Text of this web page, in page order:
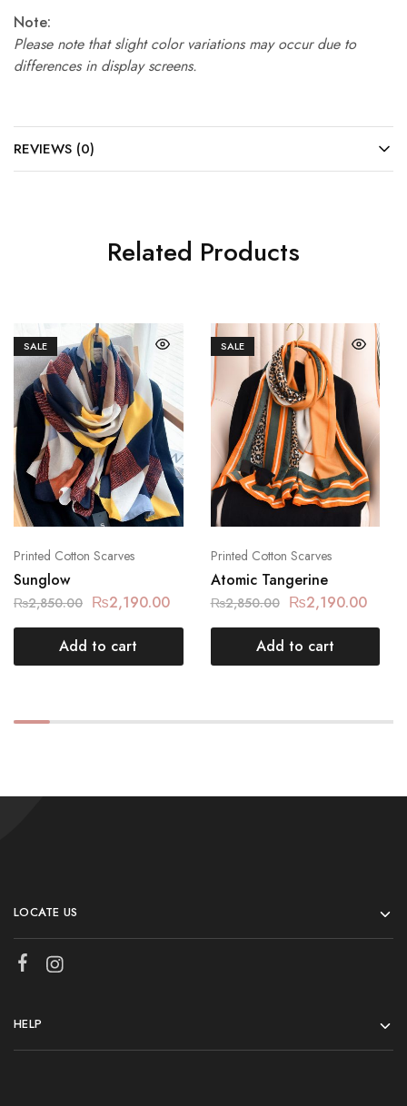
Note:
Please note that slight color variations may occur due to
differences in display screens.
REVIEWS (0)
Related Products
SALE
Printed Cotton Scarves
Sunglow
₨2,850.00 ₨2,190.00
Add to cart
SALE
Printed Cotton Scarves
Atomic Tangerine
₨2,850.00 ₨2,190.00
Add to cart
LOCATE US
HELP